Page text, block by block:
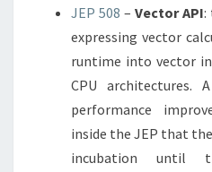
JEP 508 – Vector API:
expressing vector
runtime into vector
CPU architectures.
performance
inside the JEP that
incubation until